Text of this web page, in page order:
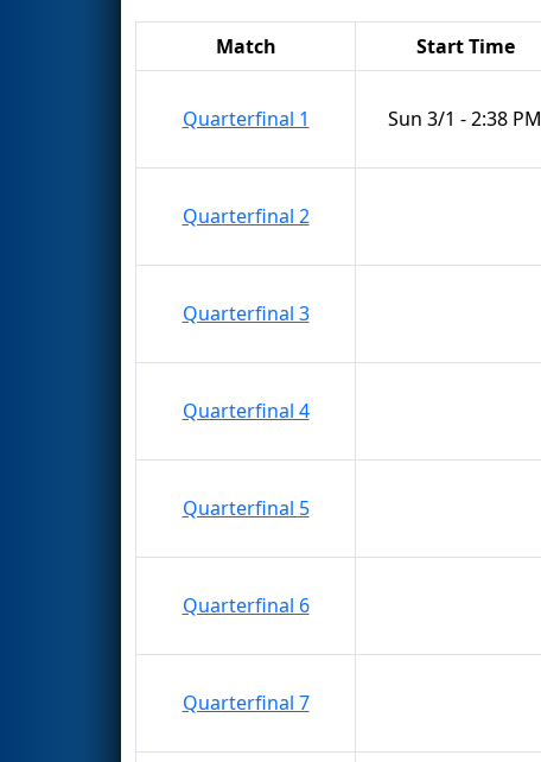
Match Start Time
Quarterfinal 1 Sun 3/1 - 2:38 PM
Quarterfinal 2
Quarterfinal 3
Quarterfinal 4
Quarterfinal 5
Quarterfinal 6
Quarterfinal 7